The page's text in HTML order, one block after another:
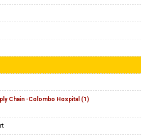
Chain -Colombo Hospital (1)